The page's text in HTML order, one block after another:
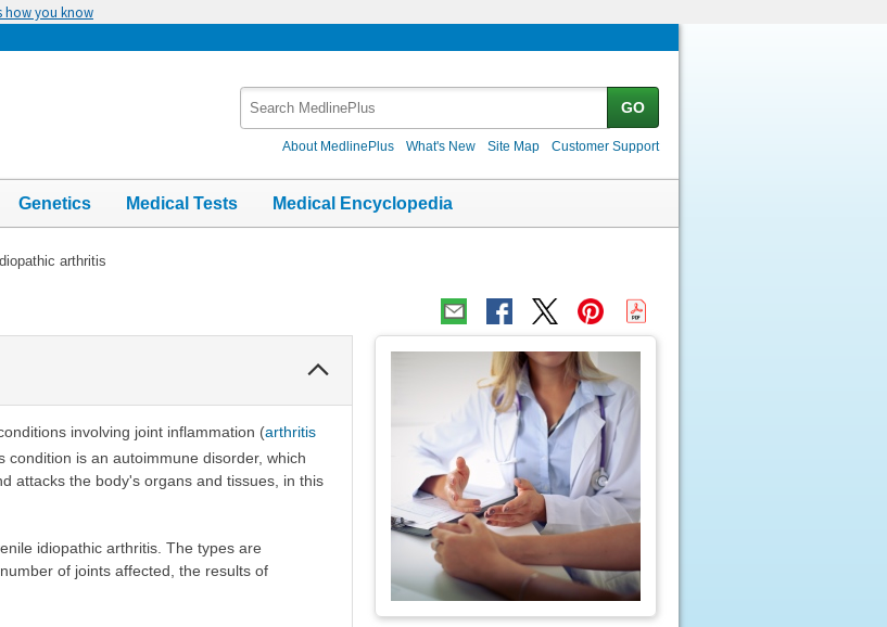
how you know
GO
About MedlinePlus What's New Site Map Customer Support
Genetics Medical Tests Medical Encyclopedia
arthritis
involving joint inflammation (arthritis
is an autoimmune disorder, which
attacks the body's organs and tissues, in this
idiopathic arthritis. The types are
of joints affected, the results of